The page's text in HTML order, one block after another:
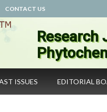
CONTACT US
Research
ISSUES EDITORIAL